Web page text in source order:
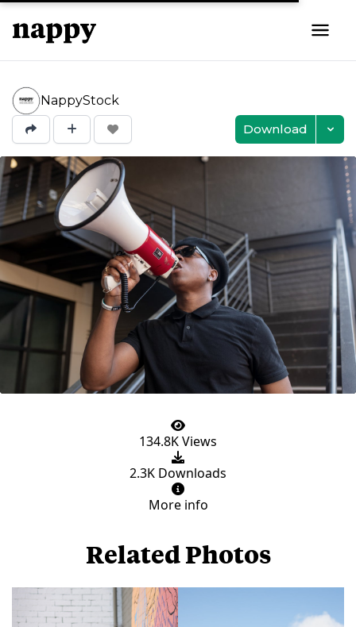
NappyStock
Download
134.8K Views
2.3K Downloads
More info
Related Photos